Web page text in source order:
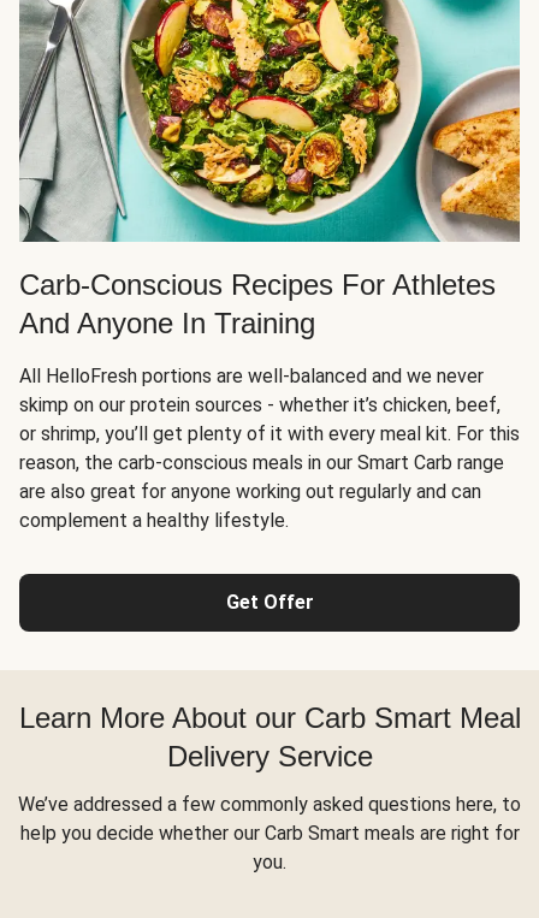
Carb-Conscious Recipes For Athletes
And Anyone In Training
All HelloFresh portions are well-balanced and we never
skimp on our protein sources - whether it’s chicken, beef,
or shrimp, you’ll get plenty of it with every meal kit. For this
reason, the carb-conscious meals in our Smart Carb range
are also great for anyone working out regularly and can
complement a healthy lifestyle.
Get Offer
Learn More About our Carb Smart Meal
Delivery Service
We’ve addressed a few commonly asked questions here, to
help you decide whether our Carb Smart meals are right for
you.